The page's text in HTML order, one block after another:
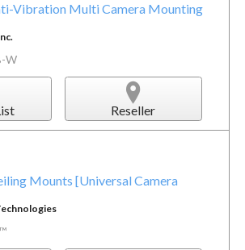
Vibration Multi Camera Mounting
W
Reseller
Mounts [Universal Camera